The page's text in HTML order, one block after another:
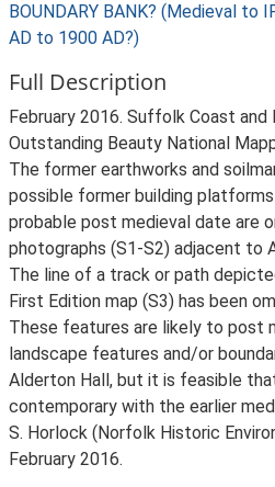
BOUNDARY BANK? (Medieval to
AD to 1900 AD?)
Full Description
February 2016. Suffolk Coast and
Outstanding Beauty National
The former earthworks and
possible former building
probable post medieval date are
photographs (S1-S2) adjacent to
The line of a track or path
First Edition map (S3) has been
These features are likely to post
landscape features and/or
Alderton Hall, but it is feasible
contemporary with the earlier
S. Horlock (Norfolk Historic
February 2016.